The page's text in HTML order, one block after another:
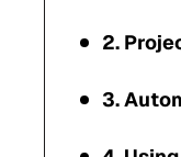
2.
3.